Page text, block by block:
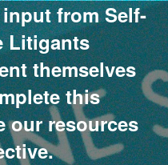
input from Self-
Litigants
themselves
this
our resources